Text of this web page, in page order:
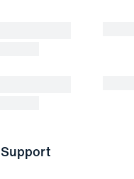
Support